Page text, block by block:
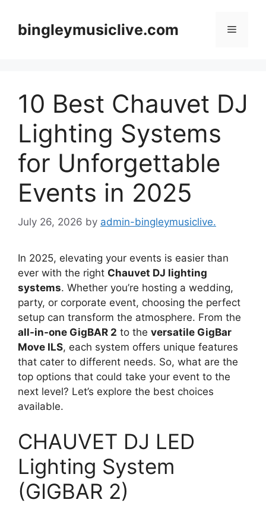
contentbingleymusiclive.com Menu
10 Best Chauvet DJ
Lighting Systems
for Unforgettable
Events in 2025
July 26, 2026 by admin-bingleymusiclive.
In 2025, elevating your events is easier than
ever with the right Chauvet DJ lighting
systems. Whether you’re hosting a wedding,
party, or corporate event, choosing the perfect
setup can transform the atmosphere. From the
all-in-one GigBAR 2 to the versatile GigBar
Move ILS, each system offers unique features
that cater to different needs. So, what are the
top options that could take your event to the
next level? Let’s explore the best choices
available.
CHAUVET DJ LED
Lighting System
(GIGBAR 2)